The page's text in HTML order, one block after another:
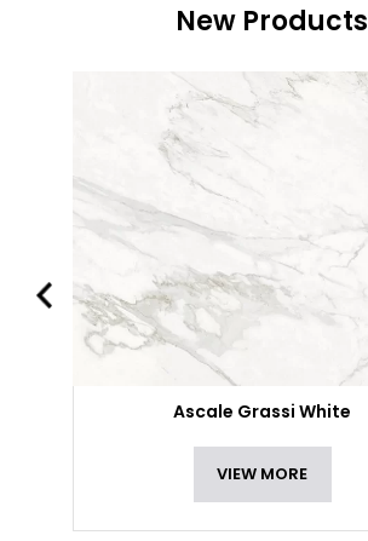
New Products
Ascale Grassi White
VIEW MORE